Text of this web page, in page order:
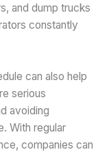
and dump trucks
constantly
can also help
serious
avoiding
With regular
companies can